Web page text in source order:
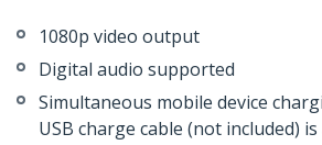
1080p video output
Digital audio supported
Simultaneous mobile device
USB charge cable (not included)